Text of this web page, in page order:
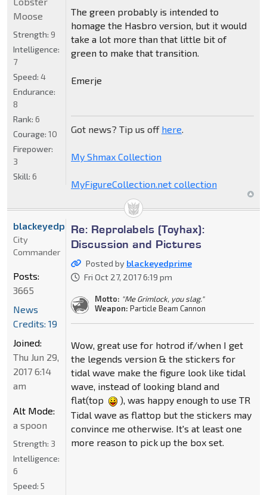
The green probably is intended to
homage the Hasbro version, but it would
take a lot more than that little bit of
green to make that transition.
Emerje
Got news? Tip us off here.
My Shmax Collection
MyFigureCollection.net collection
Moose
Strength: 9
Intelligence:
7
Speed: 4
Endurance:
8
Rank: 6
Courage: 10
Firepower:
3
Skill: 6
Re: Reprolabels (Toyhax):
Discussion and Pictures
Posted by blackeyedprime
Fri Oct 27, 2017 6:19 pm
Motto: "Me Grimlock, you slag."
Weapon: Particle Beam Cannon
Wow, great use for hotrod if/when I get
the legends version & the stickers for
tidal wave make the figure look like tidal
wave, instead of looking bland and
flat(top
), was happy enough to use TR
Tidal wave as flattop but the stickers may
convince me otherwise. It's at least one
more reason to pick up the box set.
blackeyedprime
City
Commander
Posts:
3665
News
Credits: 19
Joined:
Thu Jun 29,
2017 6:14
am
Alt Mode:
a spoon
Strength: 3
Intelligence:
6
Speed: 5